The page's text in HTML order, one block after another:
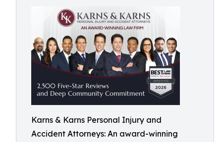
Karns & Karns Personal Injury and
Accident Attorneys: An award-winning